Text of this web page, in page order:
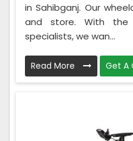
in Sahibganj. Our
and store. With
specialists, we wan...
Read More Get A